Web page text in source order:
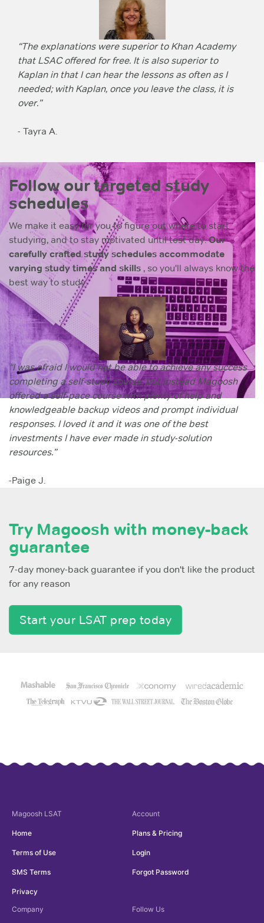
“The explanations were superior to Khan Academy
that LSAC offered for free. It is also superior to
Kaplan in that I can hear the lessons as often as I
needed; with Kaplan, once you leave the class, it is
over.”
- Tayra A.
Follow our targeted study
schedules
We make it easy for you to figure out where to start
studying, and to stay motivated until test day.Our
carefully crafted study schedules accommodate
varying study times and skills , so you'll always know the
best way to study.
“I was afraid I would not be able to achieve any success
completing a self-study course, but instead Magoosh
offered a self-pace course with plenty of help and
knowledgeable backup videos and prompt individual
responses. I loved it and it was one of the best
investments I have ever made in study-solution
resources.”
-Paige J.
Try Magoosh with money-back
guarantee
7-day money-back guarantee if you don't like the product
for any reason
Start your LSAT prep today
Magoosh LSAT
Home
Terms of Use
SMS Terms
Privacy
Account
Plans & Pricing
Login
Forgot Password
Company Follow Us